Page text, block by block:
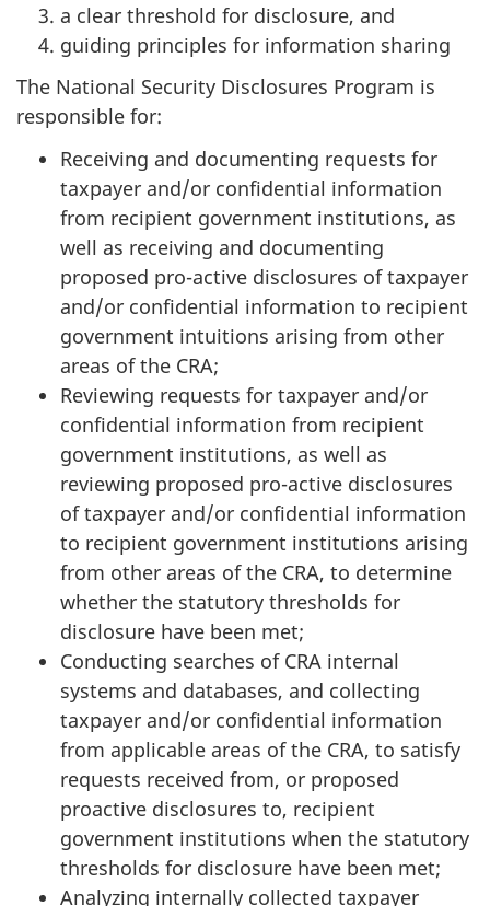
a clear threshold for disclosure, and
guiding principles for information sharing
The National Security Disclosures Program is
responsible for:
Receiving and documenting requests for
taxpayer and/or confidential information
from recipient government institutions, as
well as receiving and documenting
proposed pro-active disclosures of taxpayer
and/or confidential information to recipient
government intuitions arising from other
areas of the CRA;
Reviewing requests for taxpayer and/or
confidential information from recipient
government institutions, as well as
reviewing proposed pro-active disclosures
of taxpayer and/or confidential information
to recipient government institutions arising
from other areas of the CRA, to determine
whether the statutory thresholds for
disclosure have been met;
Conducting searches of CRA internal
systems and databases, and collecting
taxpayer and/or confidential information
from applicable areas of the CRA, to satisfy
requests received from, or proposed
proactive disclosures to, recipient
government institutions when the statutory
thresholds for disclosure have been met;
Analyzing internally collected taxpayer